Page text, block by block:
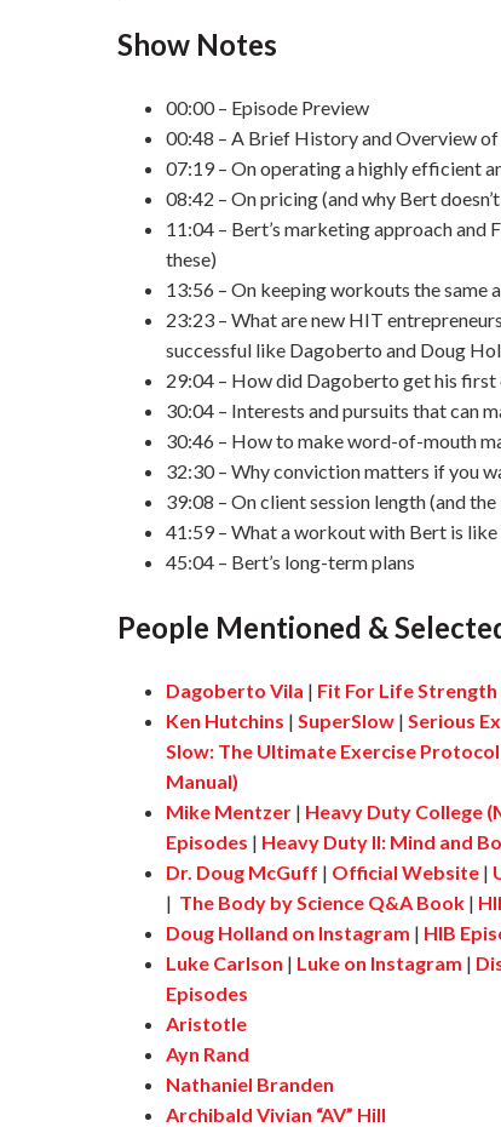
Show Notes
00:00 – Episode Preview
00:48 – A Brief History and Overview
07:19 – On operating a highly efficient
08:42 – On pricing (and why Bert
11:04 – Bert’s marketing approach and
these)
13:56 – On keeping workouts the same
23:23 – What are new HIT
successful like Dagoberto and Doug
29:04 – How did Dagoberto get his first
30:04 – Interests and pursuits that can
30:46 – How to make word-of-mouth
32:30 – Why conviction matters if you
39:08 – On client session length (and
41:59 – What a workout with Bert is
45:04 – Bert’s long-term plans
People Mentioned &
Dagoberto Vila | Fit For Life Strength
Ken Hutchins | SuperSlow | Serious
Slow: The Ultimate Exercise
Manual)
Mike Mentzer | Heavy Duty College
Episodes | Heavy Duty II: Mind and
Dr. Doug McGuff | Official Website |
| The Body by Science Q&A Book |
Doug Holland on Instagram | HIB
Luke Carlson | Luke on Instagram |
Episodes
Aristotle
Ayn Rand
Nathaniel Branden
Archibald Vivian “AV” Hill